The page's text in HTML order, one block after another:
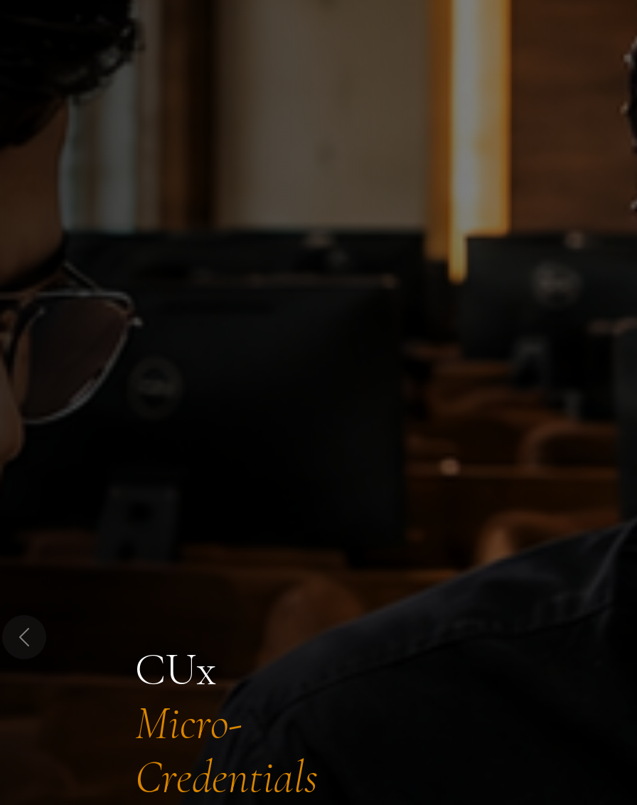
CUx
Micro-
Credentials
Previous